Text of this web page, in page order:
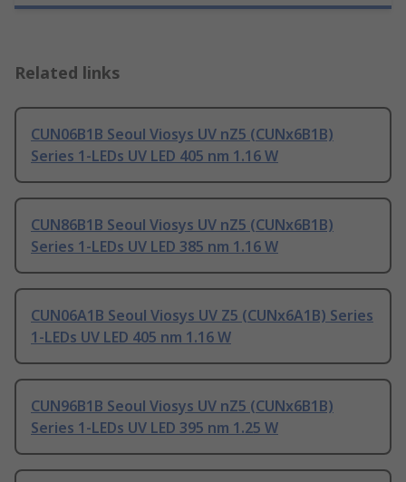
Related links
CUN06B1B Seoul Viosys UV nZ5 (CUNx6B1B)
Series 1-LEDs UV LED 405 nm 1.16 W
CUN86B1B Seoul Viosys UV nZ5 (CUNx6B1B)
Series 1-LEDs UV LED 385 nm 1.16 W
CUN06A1B Seoul Viosys UV Z5 (CUNx6A1B) Series
1-LEDs UV LED 405 nm 1.16 W
CUN96B1B Seoul Viosys UV nZ5 (CUNx6B1B)
Series 1-LEDs UV LED 395 nm 1.25 W